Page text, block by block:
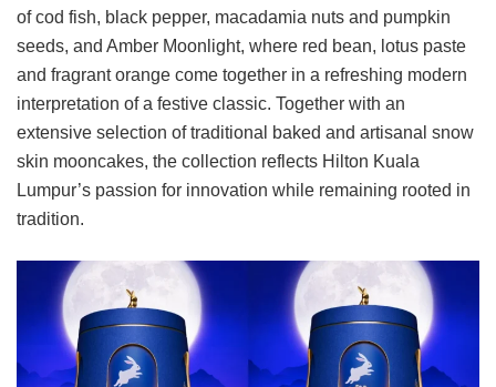
of cod fish, black pepper, macadamia nuts and pumpkin
seeds, and Amber Moonlight, where red bean, lotus paste
and fragrant orange come together in a refreshing modern
interpretation of a festive classic. Together with an
extensive selection of traditional baked and artisanal snow
skin mooncakes, the collection reflects Hilton Kuala
Lumpur’s passion for innovation while remaining rooted in
tradition.